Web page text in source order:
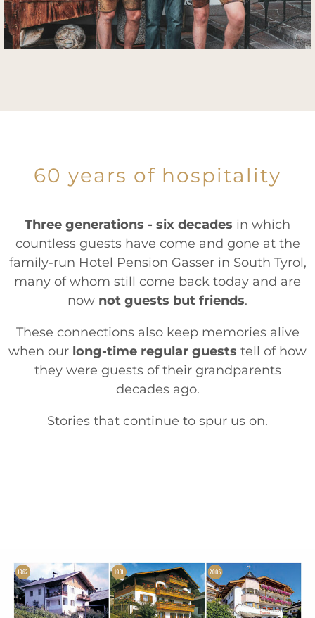
60 years of hospitality
Three generations - six decades in which
countless guests have come and gone at the
family-run Hotel Pension Gasser in South Tyrol,
many of whom still come back today and are
now not guests but friends.
These connections also keep memories alive
when our long-time regular guests tell of how
they were guests of their grandparents
decades ago.
Stories that continue to spur us on.